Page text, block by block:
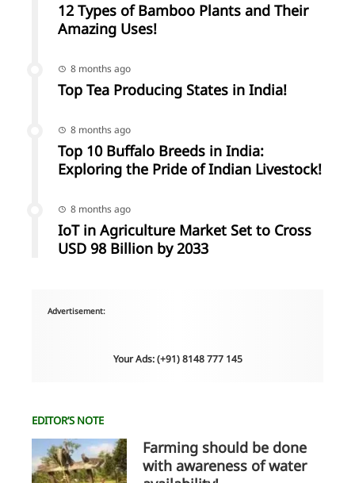
12 Types of Bamboo Plants and Their
Amazing Uses!
8 months ago
Top Tea Producing States in India!
8 months ago
Top 10 Buffalo Breeds in India:
Exploring the Pride of Indian Livestock!
8 months ago
IoT in Agriculture Market Set to Cross
USD 98 Billion by 2033
Advertisement:
Your Ads: (+91) 8148 777 145
EDITOR’S NOTE
Farming should be done
with awareness of water